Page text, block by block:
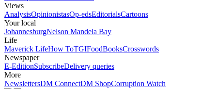
Views
AnalysisOpinionistasOp-edsEditorialsCartoons
Your local
JohannesburgNelson Mandela Bay
Life
Maverick LifeHow ToTGIFoodBooksCrosswords
Newspaper
E-EditionSubscribeDelivery queries
More
NewslettersDM ConnectDM ShopCorruption Watch